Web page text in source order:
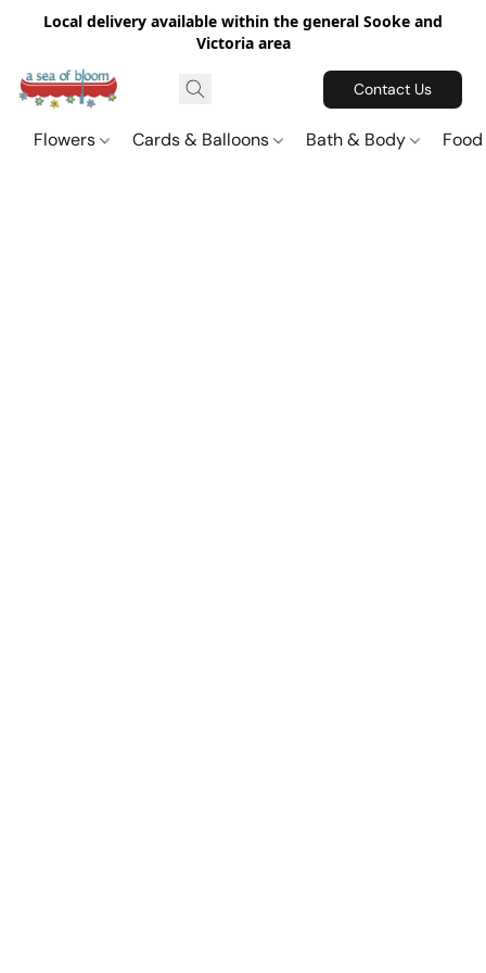
Local delivery available within the general Sooke and
Victoria area
Contact Us
Flowers Cards & Balloons Bath & Body